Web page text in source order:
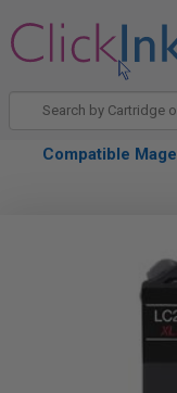
Compatible